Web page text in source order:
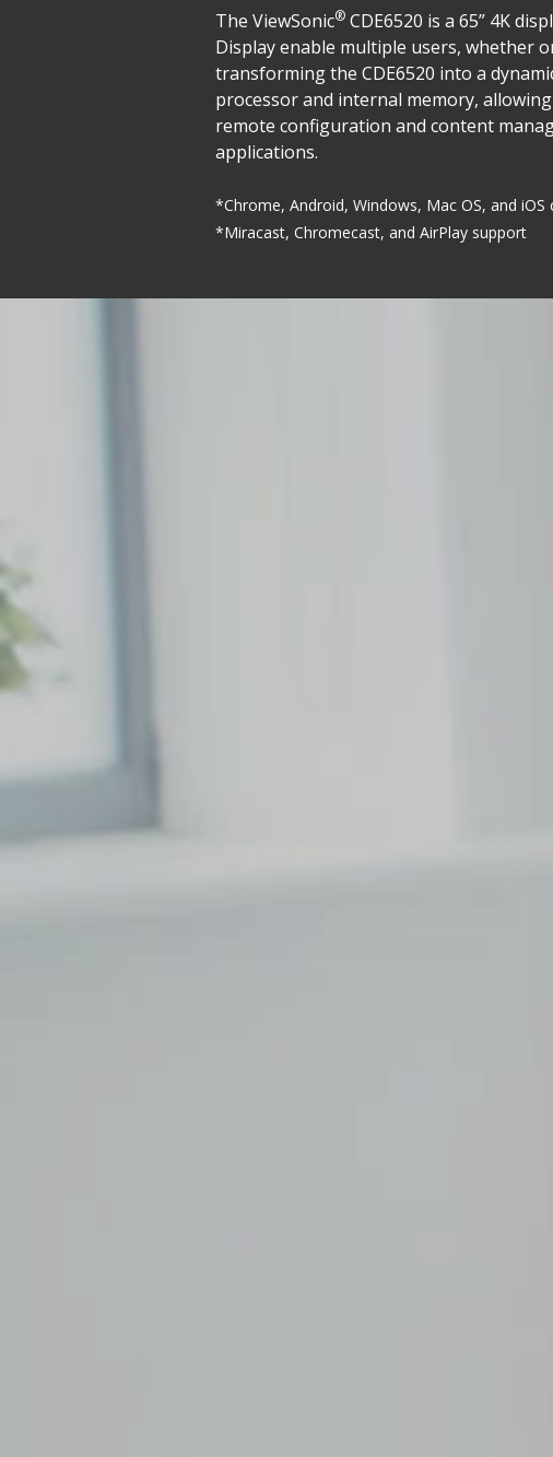
The ViewSonic® CDE6520 is a 65” 4K
Display enable multiple users, whether
transforming the CDE6520 into a
processor and internal memory,
remote configuration and content
applications.
*Chrome, Android, Windows, Mac OS, and iOS
*Miracast, Chromecast, and AirPlay support